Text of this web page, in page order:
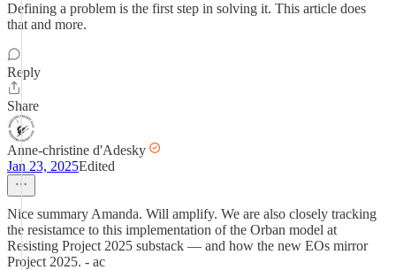
Defining a problem is the first step in solving it. This article does
that and more.
Reply
Share
Anne-christine d'Adesky
Jan 23, 2025Edited
Nice summary Amanda. Will amplify. We are also closely tracking
the resistamce to this implementation of the Orban model at
Resisting Project 2025 substack — and how the new EOs mirror
Project 2025. - ac